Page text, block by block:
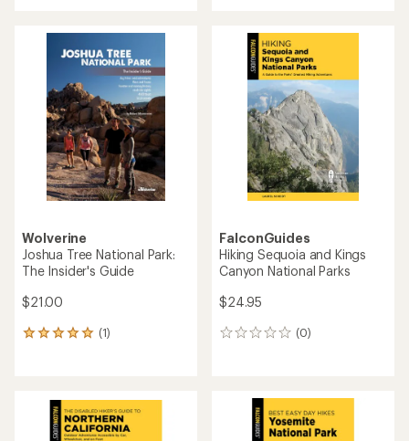
Wolverine
Joshua Tree National Park:
The Insider's Guide
$21.00
(1)
1
average
rating
FalconGuides
Hiking Sequoia and Kings
Canyon National Parks
$24.95
(0)
0